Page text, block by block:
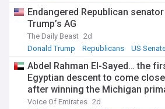
Endangered Republican
Trump’s AG
The Daily Beast 2d
Donald Trump
Republicans US
Abdel Rahman El-Sayed… the
Egyptian descent to come
after winning the Michigan
Voice Of Emirates 2d